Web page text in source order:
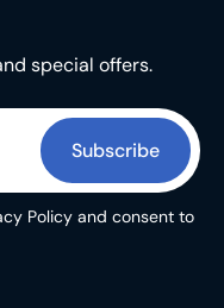
special offers.
Subscribe
Policy and consent to